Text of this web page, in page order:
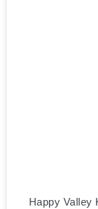
Happy Valley